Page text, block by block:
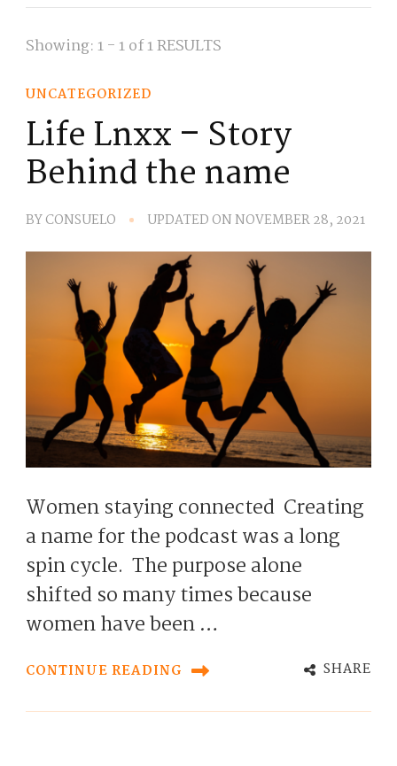
Showing: 1 - 1 of 1 RESULTS
UNCATEGORIZED
Life Lnxx – Story
Behind the name
BYCONSUELO UPDATED ONNOVEMBER 28, 2021
Women staying connected Creating
a name for the podcast was a long
spin cycle. The purpose alone
shifted so many times because
women have been …
CONTINUE READING SHARE